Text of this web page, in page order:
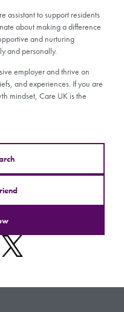
assistant to support residents
about making a difference
and nurturing
and personally.
employer and thrive on
and experiences. If you are
mindset, Care UK is the